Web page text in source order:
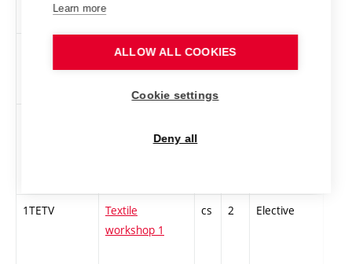
Theoretical
foundations of
printmaking 1
cs 3
practice of
1TETV
Textile
workshop 1
cs 2 Elective
Learn more
ALLOW ALL COOKIES
Cookie settings
Deny all